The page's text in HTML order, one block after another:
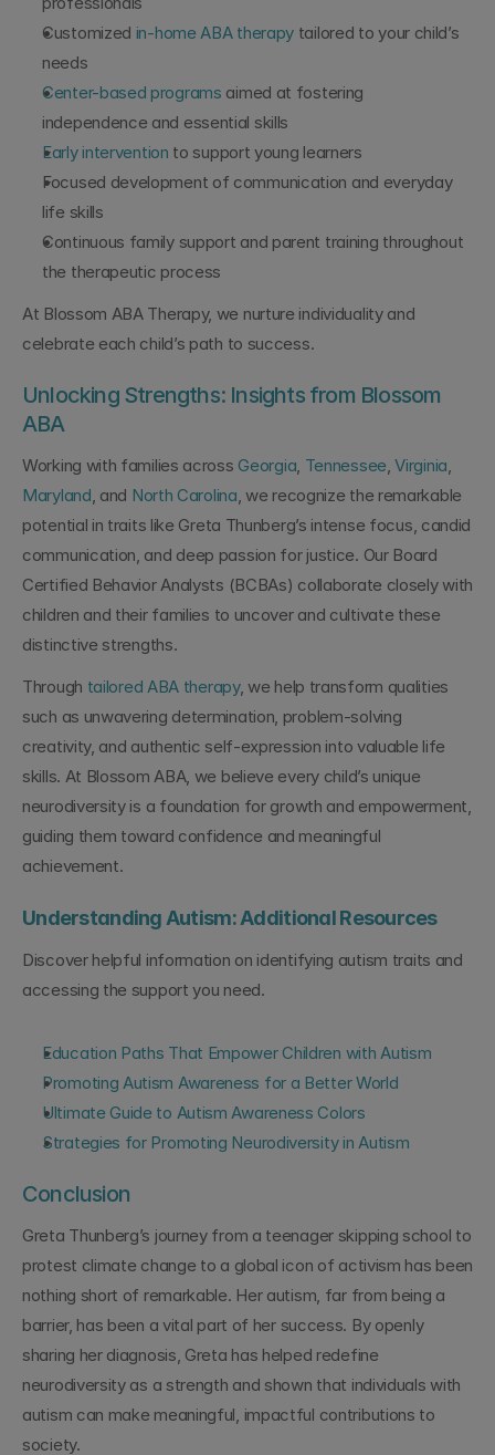
Customized in-home ABA therapy tailored to your child’s
needs
Center-based programs aimed at fostering
independence and essential skills
Early intervention to support young learners
Focused development of communication and everyday
life skills
Continuous family support and parent training throughout
the therapeutic process
At Blossom ABA Therapy, we nurture individuality and
celebrate each child’s path to success.
Unlocking Strengths: Insights from Blossom
ABA
Working with families across Georgia, Tennessee, Virginia
Maryland, and North Carolina, we recognize the remarkable
potential in traits like Greta Thunberg’s intense focus, candid
communication, and deep passion for justice. Our Board
Certified Behavior Analysts (BCBAs) collaborate closely with
children and their families to uncover and cultivate these
distinctive strengths.
Through tailored ABA therapy, we help transform qualities
such as unwavering determination, problem-solving
creativity, and authentic self-expression into valuable life
skills. At Blossom ABA, we believe every child’s unique
neurodiversity is a foundation for growth and empowerment,
guiding them toward confidence and meaningful
achievement.
Understanding Autism: Additional Resources
Discover helpful information on identifying autism traits and
accessing the support you need.
Education Paths That Empower Children with Autism
Promoting Autism Awareness for a Better World
Ultimate Guide to Autism Awareness Colors
Strategies for Promoting Neurodiversity in Autism
Conclusion
Greta Thunberg’s journey from a teenager skipping school to
protest climate change to a global icon of activism has been
nothing short of remarkable. Her autism, far from being a
barrier, has been a vital part of her success. By openly
sharing her diagnosis, Greta has helped redefine
neurodiversity as a strength and shown that individuals with
autism can make meaningful, impactful contributions to
society.